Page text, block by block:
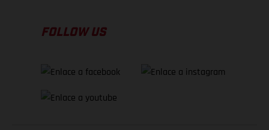
FOLLOW US